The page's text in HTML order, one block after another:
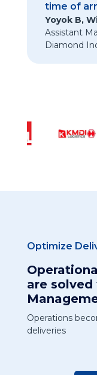
time of
Yoyok B,
Assistant
Diamond
Optimize
are
Operations
deliveries